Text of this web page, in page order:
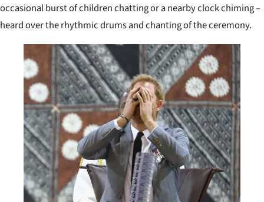
occasional burst of children chatting or a nearby clock chiming –
heard over the rhythmic drums and chanting of the ceremony.